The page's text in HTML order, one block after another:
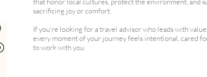
sacrificing joy or comfort.
If you’re looking for a travel advisor who leads with
every moment of your journey feels intentional, cared
to work with you.